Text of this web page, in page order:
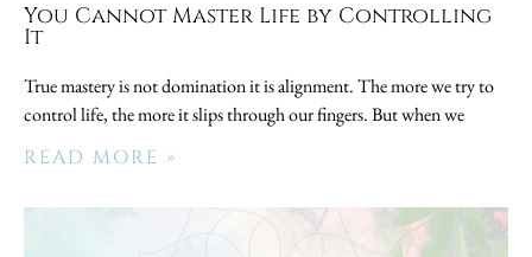
You Cannot Master Life by Controlling
It
True mastery is not domination it is alignment. The more we try to
control life, the more it slips through our fingers. But when we
READ MORE »